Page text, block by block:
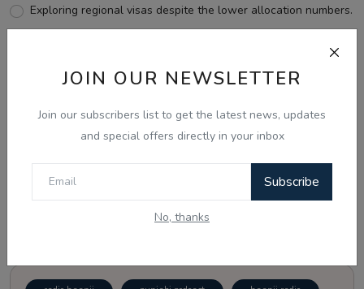
JOIN OUR NEWSLETTER
Join our subscribers list to get the latest news, updates
and special offers directly in your inbox
Subscribe
No, thanks
Exploring regional visas despite the lower allocation numbers.
View Results